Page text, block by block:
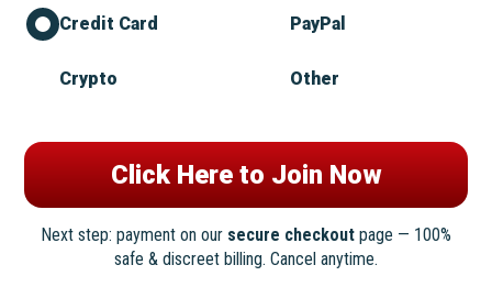
Credit Card PayPal
Crypto Other
Next step: payment on our secure checkout page — 100%
safe & discreet billing. Cancel anytime.